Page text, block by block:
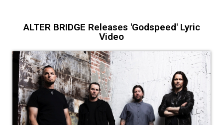
ALTER BRIDGE Releases 'Godspeed' Lyric
Video